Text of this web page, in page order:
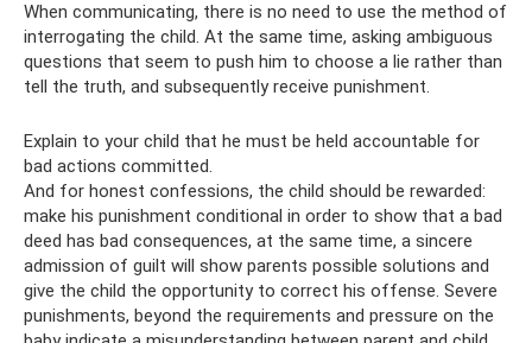
When communicating, there is no need to use the method of
interrogating the child. At the same time, asking ambiguous
questions that seem to push him to choose a lie rather than
tell the truth, and subsequently receive punishment.
Explain to your child that he must be held accountable for
bad actions committed.
And for honest confessions, the child should be rewarded:
make his punishment conditional in order to show that a bad
deed has bad consequences, at the same time, a sincere
admission of guilt will show parents possible solutions and
give the child the opportunity to correct his offense. Severe
punishments, beyond the requirements and pressure on the